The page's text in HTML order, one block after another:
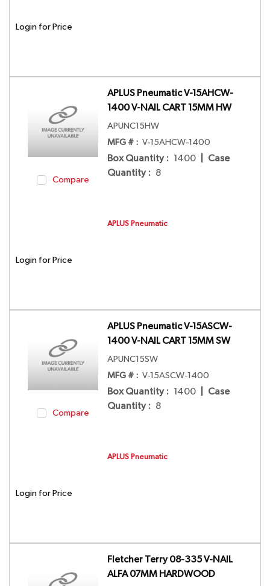
Login for Price
Compare
APLUS Pneumatic V-15AHCW-
1400 V-NAIL CART 15MM HW
APUNC15HW
MFG # : V-15AHCW-1400
Box Quantity : 1400
Case
Quantity : 8
APLUS Pneumatic
Login for Price
Compare
APLUS Pneumatic V-15ASCW-
1400 V-NAIL CART 15MM SW
APUNC15SW
MFG # : V-15ASCW-1400
Box Quantity : 1400
Case
Quantity : 8
APLUS Pneumatic
Login for Price
Fletcher Terry 08-335 V-NAIL
ALFA 07MM HARDWOOD